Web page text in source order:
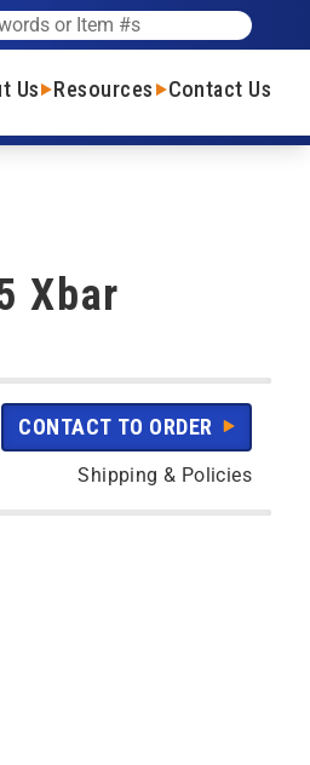
Us Resources Contact Us
Xbar
CONTACT TO ORDER
Shipping & Policies